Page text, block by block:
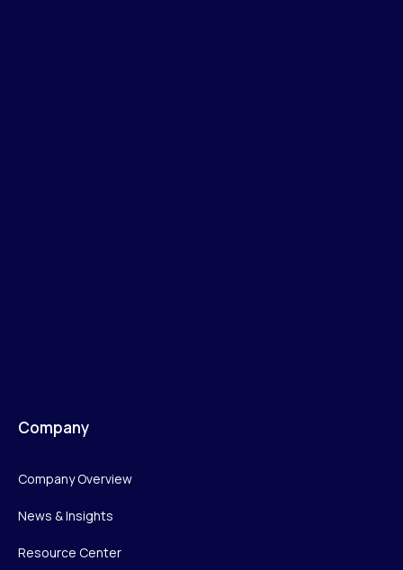
Company
Company Overview
News & Insights
Resource Center